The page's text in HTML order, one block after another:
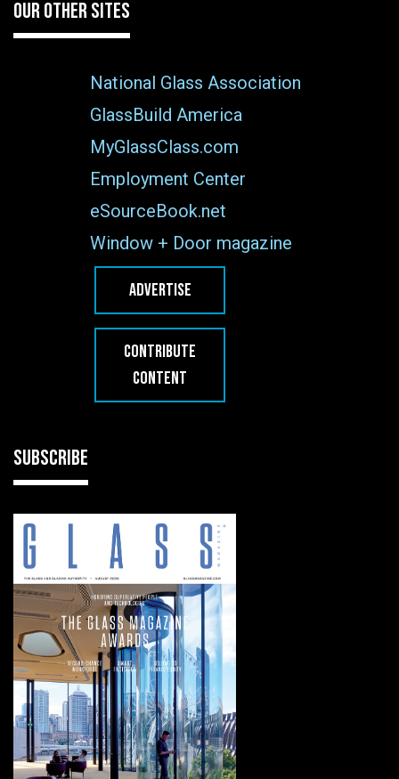
OUR OTHER SITES
National Glass Association
GlassBuild America
MyGlassClass.com
Employment Center
eSourceBook.net
Window + Door magazine
ADVERTISE
CONTRIBUTE
CONTENT
SUBSCRIBE